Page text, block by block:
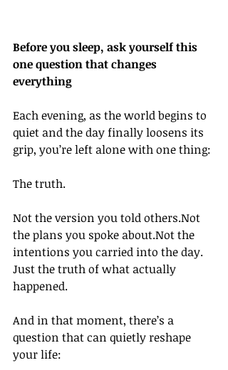
Before you sleep, ask yourself this
one question that changes
everything
Each evening, as the world begins to
quiet and the day finally loosens its
grip, you’re left alone with one thing:
The truth.
Not the version you told others.Not
the plans you spoke about.Not the
intentions you carried into the day.
Just the truth of what actually
happened.
And in that moment, there’s a
question that can quietly reshape
your life: